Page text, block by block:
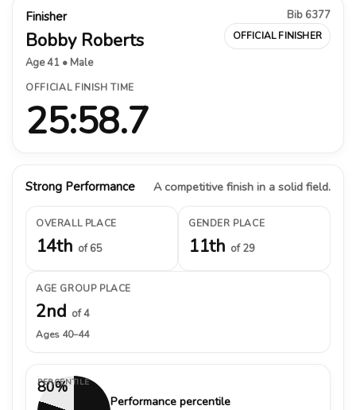
Finisher
Bobby Roberts
Age 41 • Male
Bib 6377
OFFICIAL FINISHER
OFFICIAL FINISH TIME
25:58.7
Strong Performance A competitive finish in a solid field.
OVERALL PLACE
14th of 65
GENDER PLACE
11th of 29
AGE GROUP PLACE
2nd of 4
Ages 40–44
80%
PERCENTILE
Performance percentile